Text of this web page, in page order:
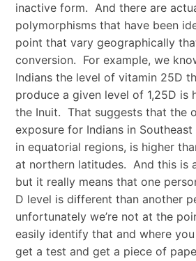
inactive form. And there are
polymorphisms that have been
point that vary geographically
conversion. For example, we
Indians the level of vitamin 25D
produce a given level of 1,25D is
the Inuit. That suggests that the
exposure for Indians in
in equatorial regions, is higher
at northern latitudes. And this is
but it really means that one
D level is different than another
unfortunately we’re not at the
easily identify that and where
get a test and get a piece of